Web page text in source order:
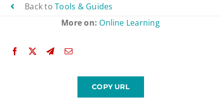
Back toTools & Guides
More on: Online Learning